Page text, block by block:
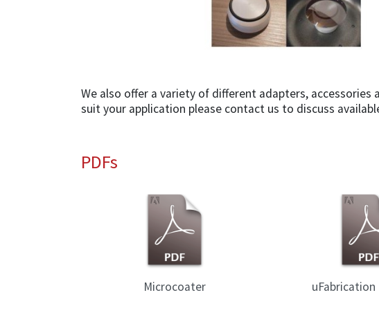
We also offer a variety of different adapters,
suit your application please contact us to discuss
PDFs
Microcoater